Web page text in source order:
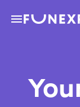
menu